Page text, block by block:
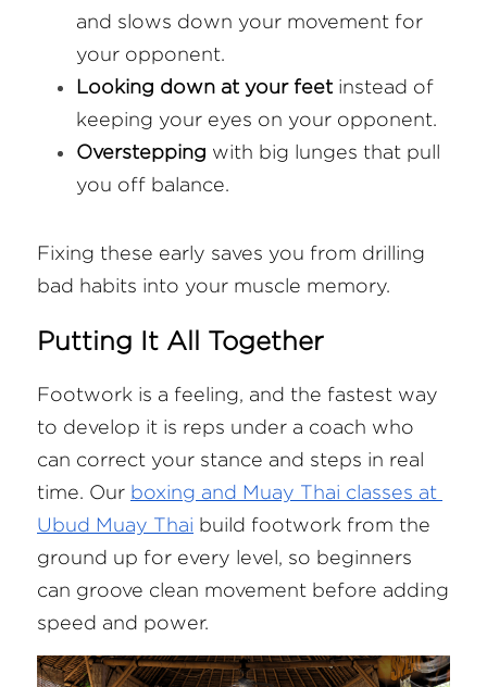
and slows down your movement for
your opponent.
Looking down at your feet instead of
keeping your eyes on your opponent.
Overstepping with big lunges that pull
you off balance.
Fixing these early saves you from drilling
bad habits into your muscle memory.
Putting It All Together
Footwork is a feeling, and the fastest way
to develop it is reps under a coach who
can correct your stance and steps in real
time. Our boxing and Muay Thai classes at
Ubud Muay Thai build footwork from the
ground up for every level, so beginners
can groove clean movement before adding
speed and power.